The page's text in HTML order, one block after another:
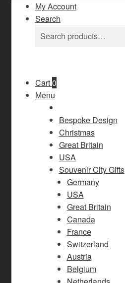
My Account
Search
Search
for:
Search
Cart0
Menu
Bespoke Design
Christmas
Great Britain
USA
Souvenir City Gifts
Germany
USA
Great Britain
Canada
France
Switzerland
Austria
Belgium